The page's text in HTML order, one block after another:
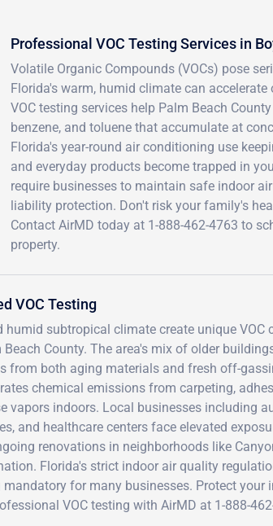
Professional VOC Testing Services in
Volatile Organic Compounds (VOCs) pose
Florida's warm, humid climate can
VOC testing services help Palm Beach
benzene, and toluene that accumulate at
Florida's year-round air conditioning use
and everyday products become trapped in
require businesses to maintain safe indoor
liability protection. Don't risk your family's
Contact AirMD today at 1-888-462-4763 to
property.
VOC Testing
humid subtropical climate create unique VOC
County. The area's mix of older
from both aging materials and fresh off-
chemical emissions from carpeting,
vapors indoors. Local businesses including
and healthcare centers face elevated
renovations in neighborhoods like
Florida's strict indoor air quality
for many businesses. Protect your
VOC testing with AirMD at 1-888-